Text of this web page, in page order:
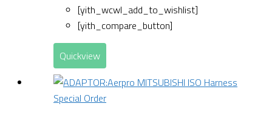
[yith_wcwl_add_to_wishlist]
[yith_compare_button]
Quickview
Special Order